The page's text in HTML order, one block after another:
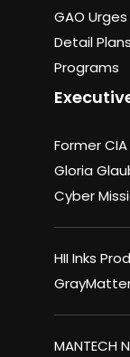
GAO
Detail
Programs
Former
Gloria
Cyber
HII Inks
MANTECH